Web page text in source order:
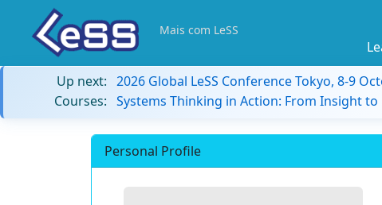
Mais com LeSS
Up next: 2026 Global LeSS Conference Tokyo, 8-9
Courses: Systems Thinking in Action: From Insight
Personal Profile